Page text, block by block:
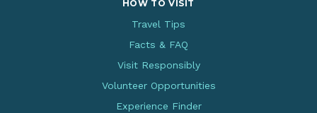
HOW TO VISIT
Travel Tips
Facts & FAQ
Visit Responsibly
Volunteer Opportunities
Experience Finder